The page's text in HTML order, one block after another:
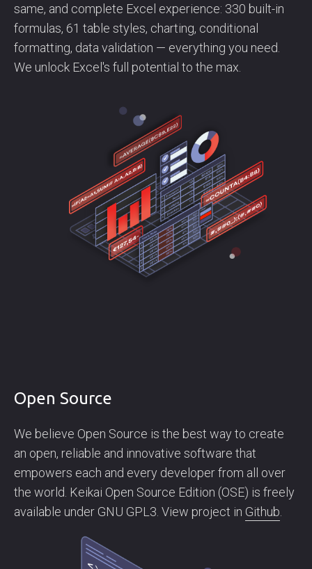
same, and complete Excel experience: 330 built-in
formulas, 61 table styles, charting, conditional
formatting, data validation — everything you need.
We unlock Excel's full potential to the max.
Open Source
We believe Open Source is the best way to create
an open, reliable and innovative software that
empowers each and every developer from all over
the world. Keikai Open Source Edition (OSE) is freely
available under GNU GPL3. View project in Github.